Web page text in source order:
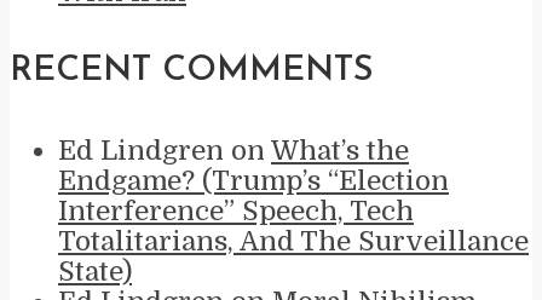
RECENT COMMENTS
Ed Lindgren on What’s the
Endgame? (Trump’s “Election
Interference” Speech, Tech
Totalitarians, And The Surveillance
State)